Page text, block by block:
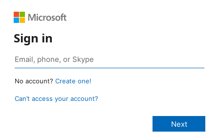
Sign in
No account? Create one!
Can’t access your account?